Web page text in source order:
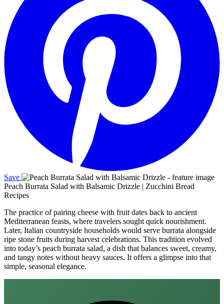
Save
Peach Burrata Salad with Balsamic Drizzle | Zucchini Bread
Recipes
The practice of pairing cheese with fruit dates back to ancient
Mediterranean feasts, where travelers sought quick nourishment.
Later, Italian countryside households would serve burrata alongside
ripe stone fruits during harvest celebrations. This tradition evolved
into today’s peach burrata salad, a dish that balances sweet, creamy,
and tangy notes without heavy sauces. It offers a glimpse into that
simple, seasonal elegance.